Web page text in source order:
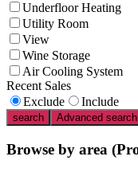
Underfloor Heating
Utility Room
View
Wine Storage
Air Cooling System
Recent Sales
Exclude
Include
search Advanced search
Browse by area